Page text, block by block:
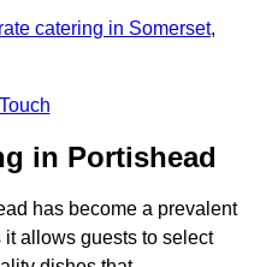
catering in Somerset,
in Portishead
has become a prevalent
allows guests to select